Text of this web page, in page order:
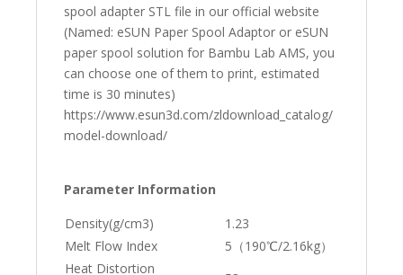
spool adapter STL file in our official website
(Named: eSUN Paper Spool Adaptor or eSUN
paper spool solution for Bambu Lab AMS, you
can choose one of them to print, estimated
time is 30 minutes)
https://www.esun3d.com/zldownload_catalog/
model-download/
Parameter Information
Density(g/cm3)
1.23
Melt Flow Index
5（190℃/2.16kg）
Heat Distortion